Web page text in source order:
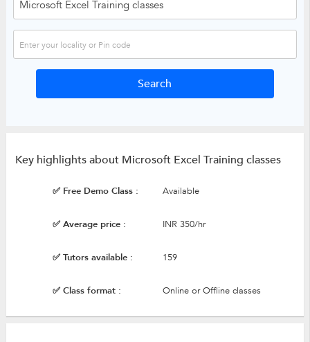
Key highlights about Microsoft Excel Training classes
✅ Free Demo Class : Available
✅ Average price : INR 350/hr
✅ Tutors available : 159
✅ Class format : Online or Offline classes